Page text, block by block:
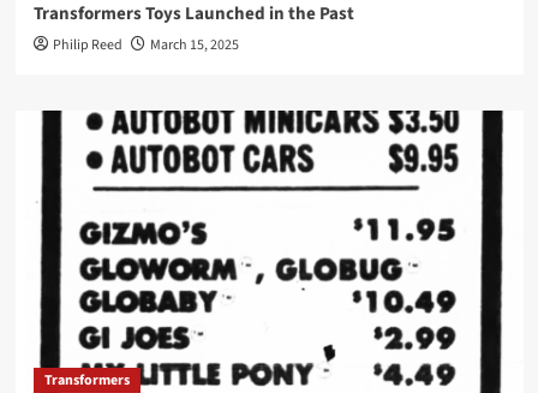
Transformers Toys Launched in the Past
Philip Reed March 15, 2025
Transformers